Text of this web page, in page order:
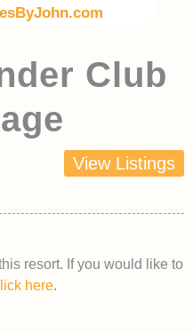
Club
View Listings
resort. If you would like to
here.